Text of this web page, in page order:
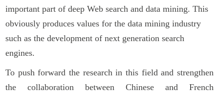
important part of deep Web search and data mining. This
obviously produces values for the data mining industry
such as the development of next generation search
engines.
To push forward the research in this field and strengthen
the collaboration between Chinese and French